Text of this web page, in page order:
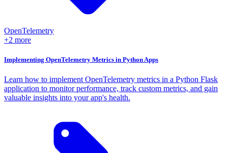
OpenTelemetry
+2 more
Implementing OpenTelemetry Metrics in Python Apps
Learn how to implement OpenTelemetry metrics in a Python Flask
application to monitor performance, track custom metrics, and gain
valuable insights into your app's health.